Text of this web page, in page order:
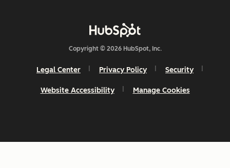
Copyright © 2026 HubSpot, Inc.
Legal Center Privacy Policy Security
Website Accessibility Manage Cookies